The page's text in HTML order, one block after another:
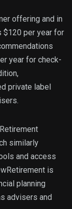
offering and in
$120 per year for
year for check-
private label
similarly
and access
is
planning
advisers and